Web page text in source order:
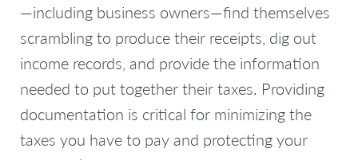
—including business owners—find themselves
scrambling to produce their receipts, dig out
income records, and provide the information
needed to put together their taxes. Providing
documentation is critical for minimizing the
taxes you have to pay and protecting your